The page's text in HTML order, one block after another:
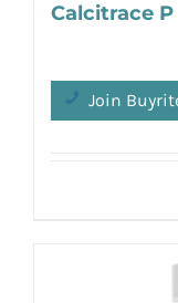
Calcitrace P
Join